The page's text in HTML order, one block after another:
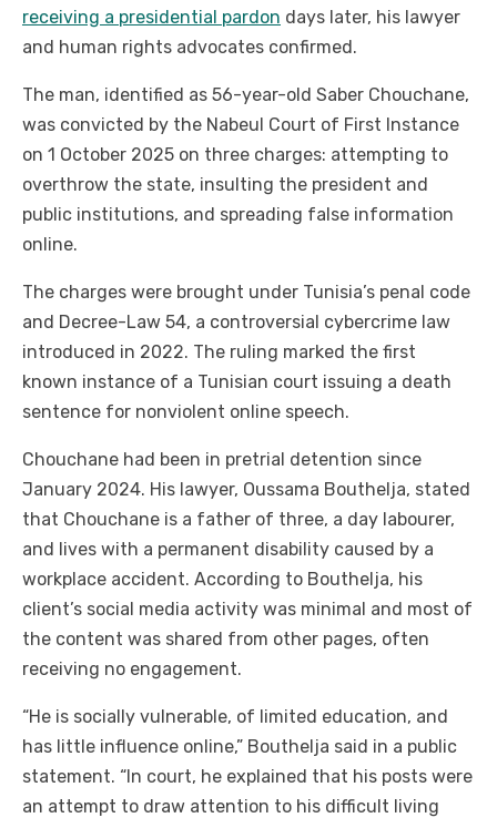
receiving a presidential pardon days later, his lawyer
and human rights advocates confirmed.
The man, identified as 56-year-old Saber Chouchane,
was convicted by the Nabeul Court of First Instance
on 1 October 2025 on three charges: attempting to
overthrow the state, insulting the president and
public institutions, and spreading false information
online.
The charges were brought under Tunisia’s penal code
and Decree-Law 54, a controversial cybercrime law
introduced in 2022. The ruling marked the first
known instance of a Tunisian court issuing a death
sentence for nonviolent online speech.
Chouchane had been in pretrial detention since
January 2024. His lawyer, Oussama Bouthelja, stated
that Chouchane is a father of three, a day labourer,
and lives with a permanent disability caused by a
workplace accident. According to Bouthelja, his
client’s social media activity was minimal and most of
the content was shared from other pages, often
receiving no engagement.
“He is socially vulnerable, of limited education, and
has little influence online,” Bouthelja said in a public
statement. “In court, he explained that his posts were
an attempt to draw attention to his difficult living